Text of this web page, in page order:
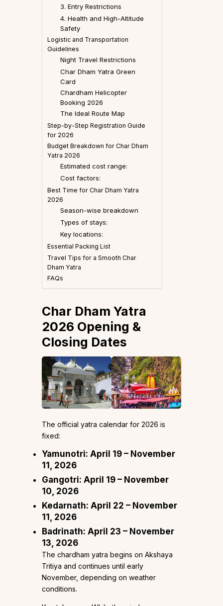
3. Entry Restrictions
4. Health and High-Altitude
Safety
Logistic and Transportation
Guidelines
Night Travel Restrictions
Char Dham Yatra Green
Card
Chardham Helicopter
Booking 2026
The Ideal Route Map
Step-by-Step Registration Guide
for 2026
Budget Breakdown for Char Dham
Yatra 2026
Estimated cost range:
Cost factors:
Best Time for Char Dham Yatra
2026
Season-wise breakdown
Types of stays:
Key locations:
Essential Packing List
Travel Tips for a Smooth Char
Dham Yatra
FAQs
Char Dham Yatra
2026 Opening &
Closing Dates
The official yatra calendar for 2026 is
fixed:
Yamunotri: April 19 – November
11, 2026
Gangotri: April 19 – November
10, 2026
Kedarnath: April 22 – November
11, 2026
Badrinath: April 23 – November
13, 2026
The chardham yatra begins on Akshaya
Tritiya and continues until early
November, depending on weather
conditions.